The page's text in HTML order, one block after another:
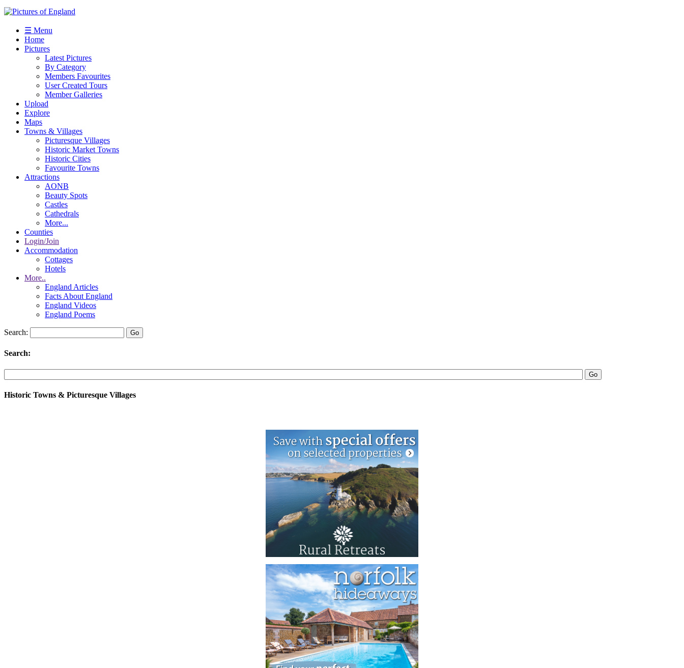
☰ Menu
Home
Pictures
Latest Pictures
By Category
Members Favourites
User Created Tours
Member Galleries
Upload
Explore
Maps
Towns & Villages
Picturesque Villages
Historic Market Towns
Historic Cities
Favourite Towns
Attractions
AONB
Beauty Spots
Castles
Cathedrals
More...
Counties
Login/Join
Accommodation
Cottages
Hotels
More..
England Articles
Facts About England
England Videos
England Poems
Search:
Search:
Historic Towns & Picturesque Villages